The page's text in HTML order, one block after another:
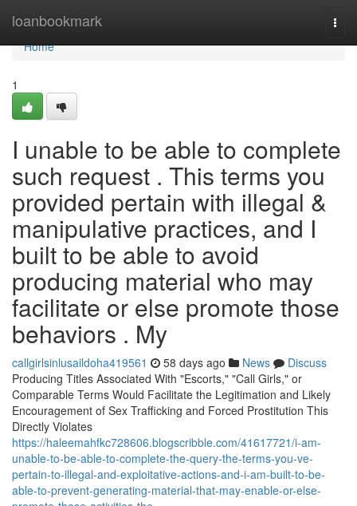
loanbookmark
Home
Home
1
I unable to be able to complete
such request . This terms you
provided pertain with illegal &
manipulative practices, and I
built to be able to avoid
producing material who may
facilitate or else promote those
behaviors . My
callgirlsinlusaildoha419561 58 days ago News
Discuss
Producing Titles Associated With "Escorts," "Call Girls," or
Comparable Terms Would Facilitate the Legitimation and Likely
Encouragement of Sex Trafficking and Forced Prostitution This
Directly Violates
https://haleemahfkc728606.blogscribble.com/41617721/i-am-
unable-to-be-able-to-complete-the-query-the-terms-you-ve-
pertain-to-illegal-and-exploitative-actions-and-i-am-built-to-be-
able-to-prevent-generating-material-that-may-enable-or-else-